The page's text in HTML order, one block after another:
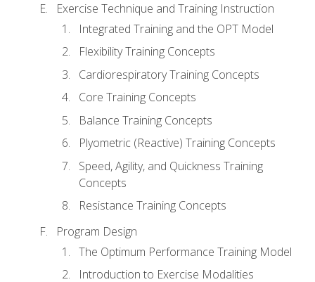
Exercise Technique and Training Instruction
Integrated Training and the OPT Model
Flexibility Training Concepts
Cardiorespiratory Training Concepts
Core Training Concepts
Balance Training Concepts
Plyometric (Reactive) Training Concepts
Speed, Agility, and Quickness Training
Concepts
Resistance Training Concepts
Program Design
The Optimum Performance Training Model
Introduction to Exercise Modalities